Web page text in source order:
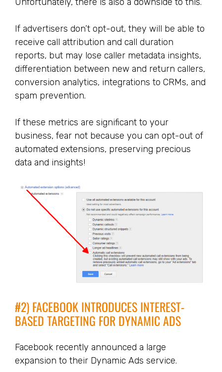
If advertisers don’t opt-out, they will be able to
receive call attribution and call duration
reports, but may lose caller metadata insights,
differentiation between new and return callers,
conversion analytics, integrations to CRMs, and
spam prevention.
If these metrics are significant to your
business, fear not because you can opt-out of
automated extensions, preserving precious
data and insights!
#2) FACEBOOK INTRODUCES INTEREST-
BASED TARGETING FOR DYNAMIC ADS
Facebook recently announced a large
expansion to their Dynamic Ads service.